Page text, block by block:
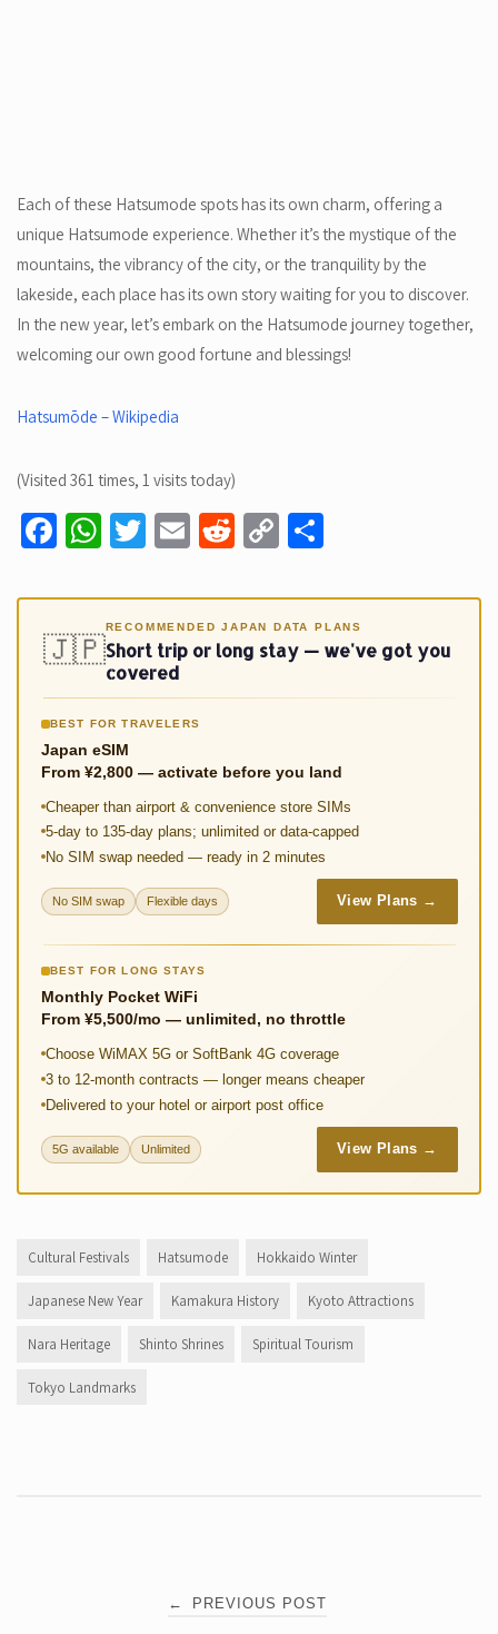
Each of these Hatsumode spots has its own charm, offering a
unique Hatsumode experience. Whether it’s the mystique of the
mountains, the vibrancy of the city, or the tranquility by the
lakeside, each place has its own story waiting for you to discover.
In the new year, let’s embark on the Hatsumode journey together,
welcoming our own good fortune and blessings!
Hatsumōde – Wikipedia
(Visited 361 times, 1 visits today)
Fa
b
o
o
k
W
at
sA
p
p
T
tt
er
E
ail
R
d
di
t
C
p
y
Li
n
ar
e
🇯🇵
RECOMMENDED JAPAN DATA PLANS
Short trip or long stay — we've got you
covered
BEST FOR TRAVELERS
Japan eSIM
From ¥2,800 — activate before you land
Cheaper than airport & convenience store SIMs
5-day to 135-day plans; unlimited or data-capped
No SIM swap needed — ready in 2 minutes
No SIM swap Flexible days View Plans →
BEST FOR LONG STAYS
Monthly Pocket WiFi
From ¥5,500/mo — unlimited, no throttle
Choose WiMAX 5G or SoftBank 4G coverage
3 to 12-month contracts — longer means cheaper
Delivered to your hotel or airport post office
5G available Unlimited View Plans →
Cultural Festivals Hatsumode Hokkaido Winter
Japanese New Year Kamakura History Kyoto Attractions
Nara Heritage Shinto Shrines Spiritual Tourism
Tokyo Landmarks
← PREVIOUS POST